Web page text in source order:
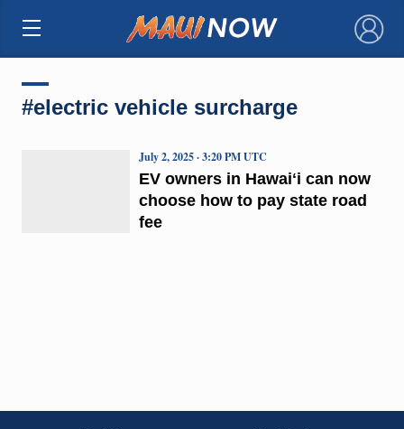
×
#electric vehicle surcharge
EV owners in Hawaiʻi can now
choose how to pay state road
fee
July 2, 2025 · 3:20 PM UTC